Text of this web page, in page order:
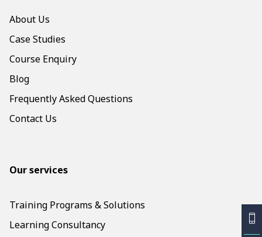
About Us
Case Studies
Course Enquiry
Blog
Frequently Asked Questions
Contact Us
Our services
Training Programs & Solutions
Learning Consultancy